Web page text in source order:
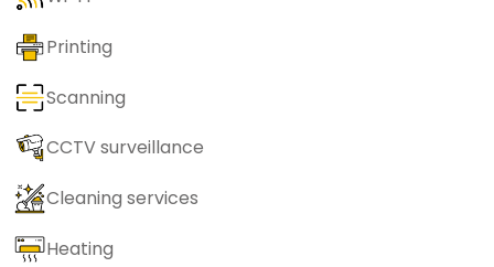
Printing
Scanning
CCTV surveillance
Cleaning services
Heating